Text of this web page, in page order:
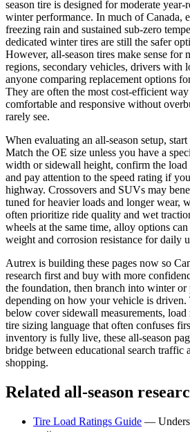
season tire is designed for moderate year-
winter performance. In much of Canada,
freezing rain and sustained sub-zero
dedicated winter tires are still the safer
However, all-season tires make sense for
regions, secondary vehicles, drivers with
anyone comparing replacement options
They are often the most cost-efficient
comfortable and responsive without
rarely see.
When evaluating an all-season setup,
Match the OE size unless you have a
width or sidewall height, confirm the load
and pay attention to the speed rating if
highway. Crossovers and SUVs may
tuned for heavier loads and longer wear,
often prioritize ride quality and wet
wheels at the same time, alloy options
weight and corrosion resistance for daily
Autrex is building these pages now so
research first and buy with more
the foundation, then branch into winter or
depending on how your vehicle is driven.
below cover sidewall measurements, load
tire sizing language that often confuses
inventory is fully live, these all-season
bridge between educational search traffic
shopping.
Related all-season
Tire Load Ratings Guide —